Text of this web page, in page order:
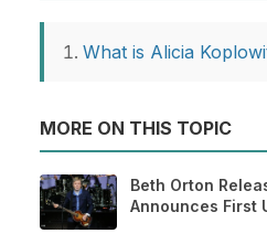
What is Alicia
MORE ON THIS TOPIC
Beth Orton
Announces First